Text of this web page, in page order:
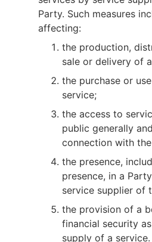
Party. Such measures
affecting:
the production,
sale or delivery of
the purchase or
service;
the access to
public generally
connection with
the presence,
presence, in a
service supplier of
the provision of a
financial security
supply of a service.